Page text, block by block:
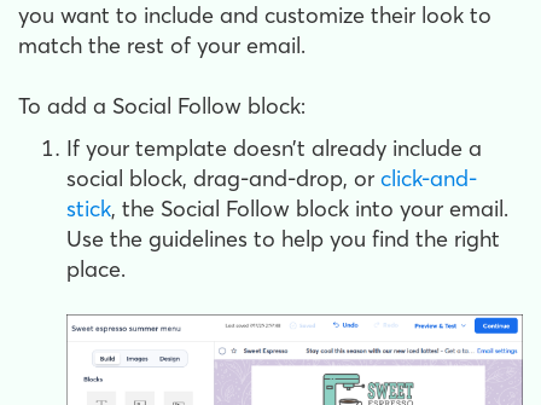
you want to include and customize their look to
match the rest of your email.
To add a Social Follow block:
If your template doesn’t already include a
social block, drag-and-drop, or click-and-
stick, the Social Follow block into your email.
Use the guidelines to help you find the right
place.